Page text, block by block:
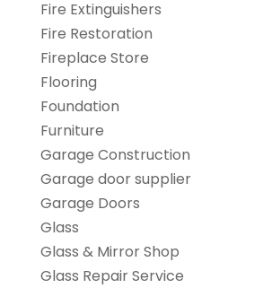
Fire Extinguishers
Fire Restoration
Fireplace Store
Flooring
Foundation
Furniture
Garage Construction
Garage door supplier
Garage Doors
Glass
Glass & Mirror Shop
Glass Repair Service